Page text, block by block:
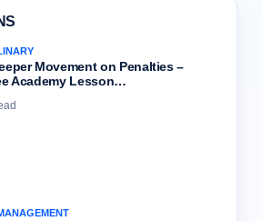
Movement on Penalties –
Academy Lesson…